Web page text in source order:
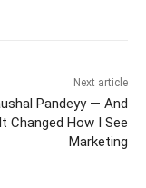
Next article
Pandeyy — And
It Changed How I See
Marketing